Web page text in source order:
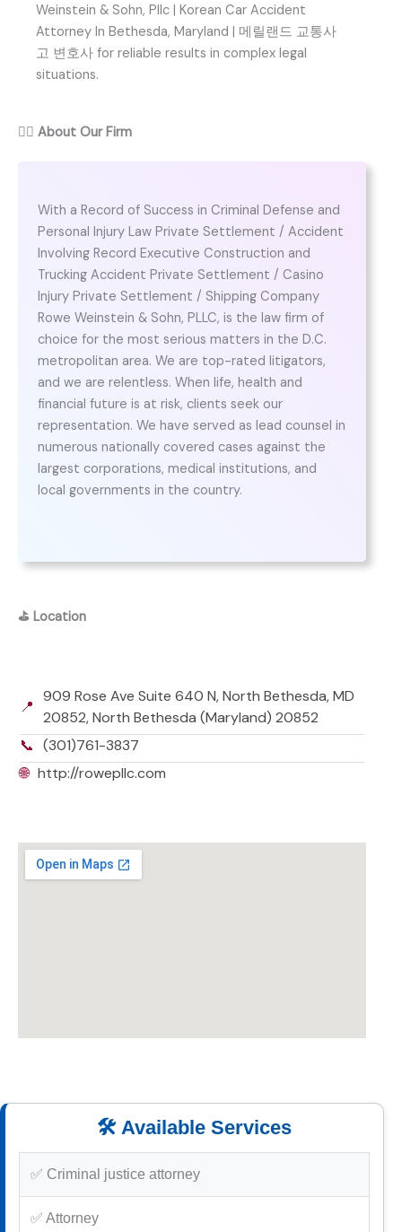
Weinstein & Sohn, Pllc | Korean Car Accident
Attorney In Bethesda, Maryland | 메릴랜드 교통사
고 변호사 for reliable results in complex legal
situations.
👨‍⚖️ About Our Firm
With a Record of Success in Criminal Defense and
Personal Injury Law Private Settlement / Accident
Involving Record Executive Construction and
Trucking Accident Private Settlement / Casino
Injury Private Settlement / Shipping Company
Rowe Weinstein & Sohn, PLLC, is the law firm of
choice for the most serious matters in the D.C.
metropolitan area. We are top-rated litigators,
and we are relentless. When life, health and
financial future is at risk, clients seek our
representation. We have served as lead counsel in
numerous nationally covered cases against the
largest corporations, medical institutions, and
local governments in the country.
⛳ Location
📍
909 Rose Ave Suite 640 N, North Bethesda, MD
20852, North Bethesda (Maryland) 20852
📞 (301)761-3837
🌐 http://rowepllc.com
🛠️ Available Services
✅ Criminal justice attorney
✅ Attorney